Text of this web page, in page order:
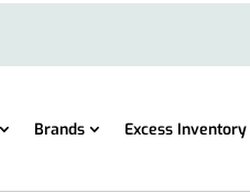
Brands Excess Inventory